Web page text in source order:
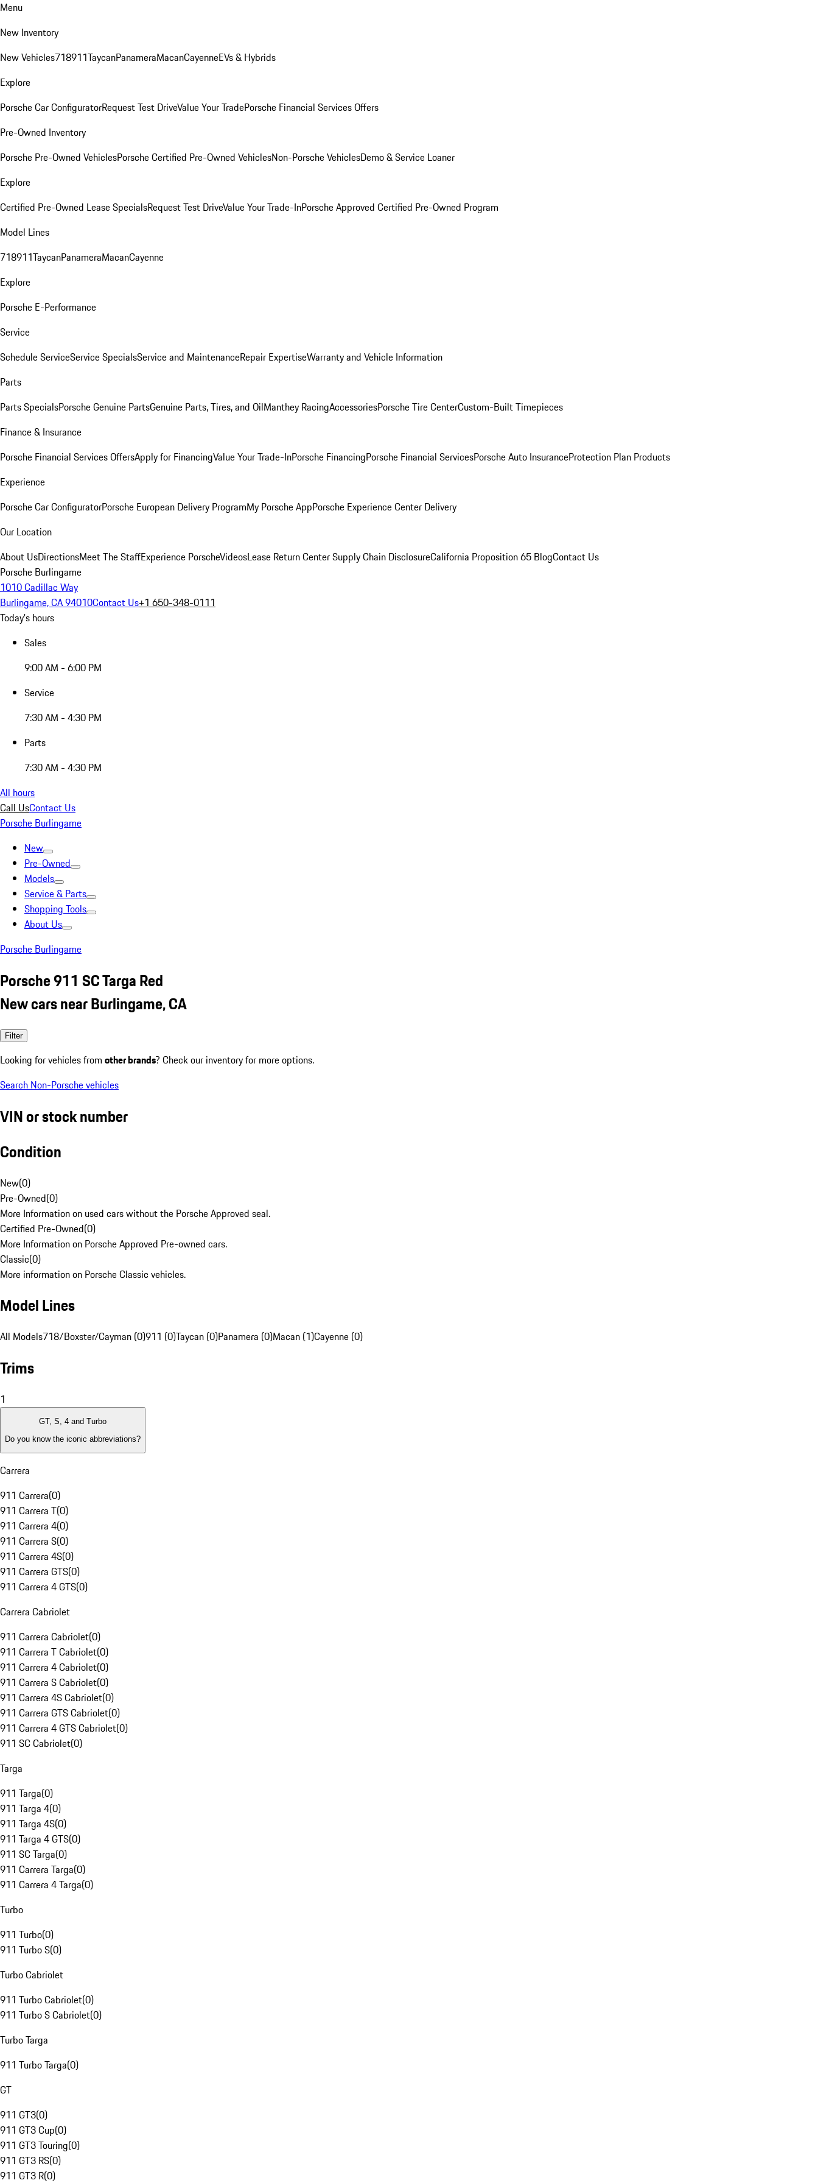
Menu
New Inventory
New Vehicles718911TaycanPanameraMacanCayenneEVs & Hybrids
Explore
Porsche Car ConfiguratorRequest Test DriveValue Your TradePorsche Financial Services Offers
Pre-Owned Inventory
Porsche Pre-Owned VehiclesPorsche Certified Pre-Owned VehiclesNon-Porsche VehiclesDemo & Service Loaner
Explore
Certified Pre-Owned Lease SpecialsRequest Test DriveValue Your Trade-InPorsche Approved Certified Pre-Owned Program
Model Lines
718911TaycanPanameraMacanCayenne
Explore
Porsche E-Performance
Service
Schedule ServiceService SpecialsService and MaintenanceRepair ExpertiseWarranty and Vehicle Information
Parts
Parts SpecialsPorsche Genuine PartsGenuine Parts, Tires, and OilManthey RacingAccessoriesPorsche Tire CenterCustom-Built Timepieces
Finance & Insurance
Porsche Financial Services OffersApply for FinancingValue Your Trade-InPorsche FinancingPorsche Financial ServicesPorsche Auto InsuranceProtection Plan Products
Experience
Porsche Car ConfiguratorPorsche European Delivery ProgramMy Porsche AppPorsche Experience Center Delivery
Our Location
About UsDirectionsMeet The StaffExperience PorscheVideosLease Return CenterSupply Chain DisclosureCalifornia Proposition 65 BlogContact Us
Porsche Burlingame
1010 Cadillac Way
Burlingame, CA 94010Contact Us+1 650-348-0111
Today's hours
Sales
9:00 AM - 6:00 PM
Service
7:30 AM - 4:30 PM
Parts
7:30 AM - 4:30 PM
All hours
Call UsContact Us
Porsche Burlingame
New
Pre-Owned
Models
Service & Parts
Shopping Tools
About Us
Porsche Burlingame
Porsche 911 SC Targa Red
New cars near Burlingame, CA
Filter
Looking for vehicles from other brands? Check our inventory for more options.
Search Non-Porsche vehicles
VIN or stock number
Condition
New(0)
Pre-Owned(0)
More Information on used cars without the Porsche Approved seal.
Certified Pre-Owned(0)
More Information on Porsche Approved Pre-owned cars.
Classic(0)
More information on Porsche Classic vehicles.
Model Lines
All Models718/Boxster/Cayman (0)911 (0)Taycan (0)Panamera (0)Macan (1)Cayenne (0)
Trims
1
GT, S, 4 and Turbo
Do you know the iconic abbreviations?
Carrera
911 Carrera(0)
911 Carrera T(0)
911 Carrera 4(0)
911 Carrera S(0)
911 Carrera 4S(0)
911 Carrera GTS(0)
911 Carrera 4 GTS(0)
Carrera Cabriolet
911 Carrera Cabriolet(0)
911 Carrera T Cabriolet(0)
911 Carrera 4 Cabriolet(0)
911 Carrera S Cabriolet(0)
911 Carrera 4S Cabriolet(0)
911 Carrera GTS Cabriolet(0)
911 Carrera 4 GTS Cabriolet(0)
911 SC Cabriolet(0)
Targa
911 Targa(0)
911 Targa 4(0)
911 Targa 4S(0)
911 Targa 4 GTS(0)
911 SC Targa(0)
911 Carrera Targa(0)
911 Carrera 4 Targa(0)
Turbo
911 Turbo(0)
911 Turbo S(0)
Turbo Cabriolet
911 Turbo Cabriolet(0)
911 Turbo S Cabriolet(0)
Turbo Targa
911 Turbo Targa(0)
GT
911 GT3(0)
911 GT3 Cup(0)
911 GT3 Touring(0)
911 GT3 RS(0)
911 GT3 R(0)